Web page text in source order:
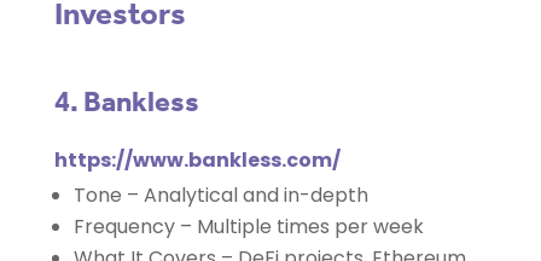
Investors
4. Bankless
https://www.bankless.com/
Tone – Analytical and in-depth
Frequency – Multiple times per week